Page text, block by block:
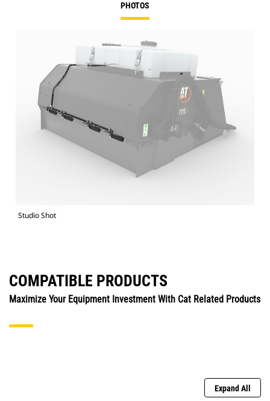
PHOTOS
Studio Shot
COMPATIBLE PRODUCTS
Maximize Your Equipment Investment With Cat Related Products
Expand All